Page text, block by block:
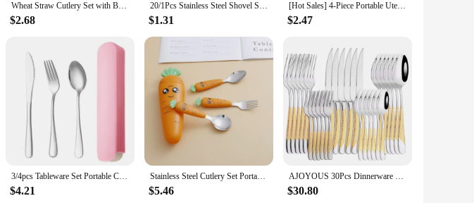
needs. The wholesale and vendor options make them an excellent choice for restaurants, catering
style and ease.
Wheat Straw Cutlery Set with Box, Spoon, Fork, Knife, Portable, Travel, Lunch, 3Pcs
$2.68
20/1Pcs Stainless Steel Shovel Spoon Gold Silver Coffee Spoons Ice Cream Dessert Scoops Teaspoon Kitchen Tableware Cutlery Set
$1.31
[Hot Sales] 4-Piece Portable Utensils, Healthy Eco-Friendly Wheat Straw Cutlery, Reusable Chopstick Fork Knife Spoon Set
$2.47
3/4pcs Tableware Set Portable Cutlery Dinner Stainless Steel Solid Simple Style Knife Fork Spoon Travel Flatware with Box
$4.21
Stainless Steel Cutlery Set Portable Kid's Tableware with Box Children's Fork and Spoon/Scraping Spoon Cartoon Carrot Flatware
$5.46
AJOYOUS 30Pcs Dinnerware Set Steak Knives Fork Tea Spoon Cutlery Set Stainless Steel Western Flatware Kitchen Tableware
$30.80